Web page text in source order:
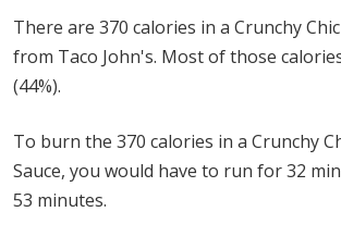
There are 370 calories in a Crunchy
from Taco John's. Most of those
(44%).
To burn the 370 calories in a Crunchy
Sauce, you would have to run for 32
53 minutes.